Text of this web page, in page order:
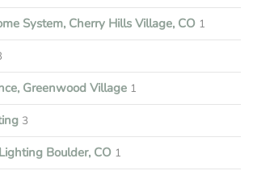
System, Cherry Hills Village, CO 1
Greenwood Village 1
3
Boulder, CO 1